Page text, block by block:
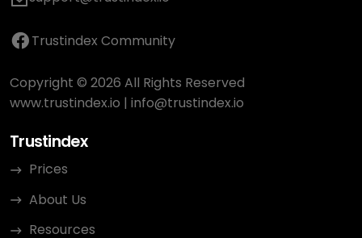
Trustindex Community
Copyright © 2026 All Rights Reserved
www.trustindex.io | info@trustindex.io
Trustindex
Prices
About Us
Resources